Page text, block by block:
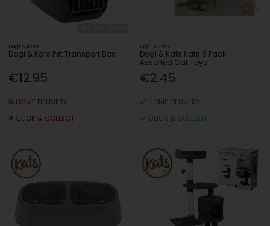
Dogi & Kats
Dogi & Kats Pet Transport Box
€12.95
HOME DELIVERY
CLICK & COLLECT
Dogi & Kats
Dogi & Kats Kats 6 Pack
Assorted Cat Toys
€2.45
HOME DELIVERY
CLICK & COLLECT